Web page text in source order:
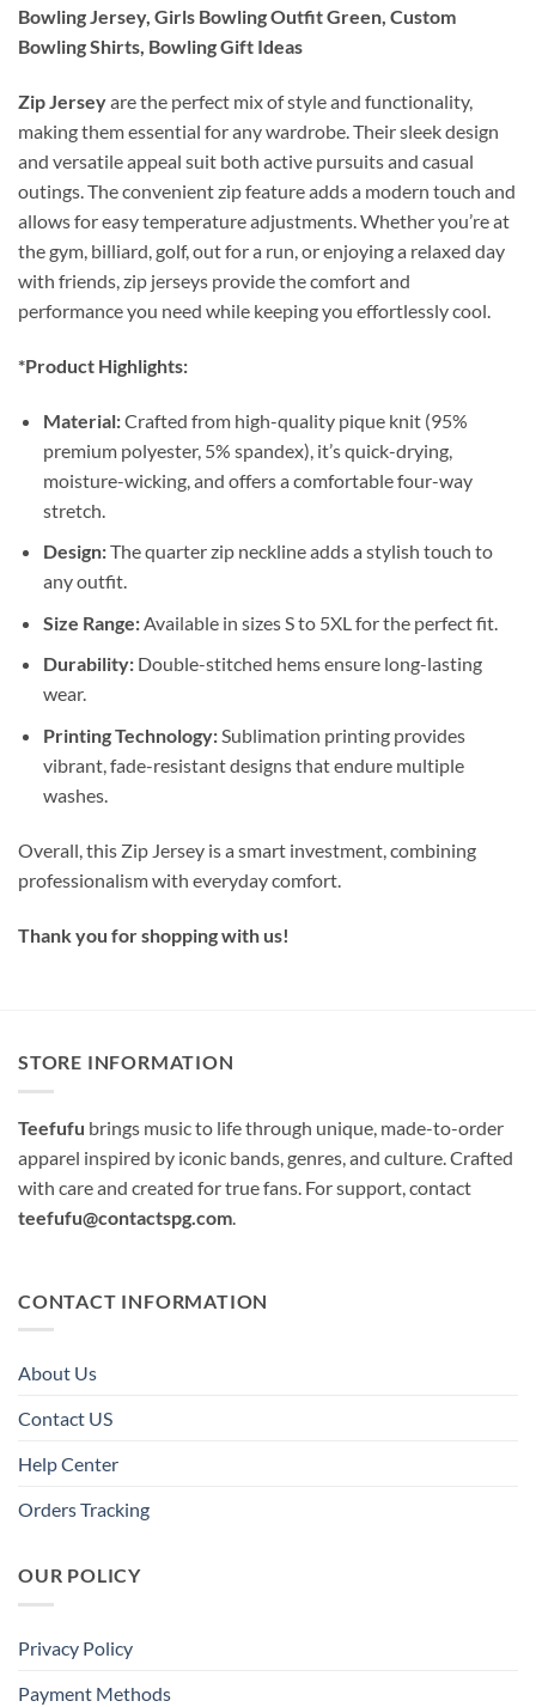
Bowling Jersey, Girls Bowling Outfit Green, Custom
Bowling Shirts, Bowling Gift Ideas
Zip Jerseyare the perfect mix of style and functionality,
making them essential for any wardrobe. Their sleek design
and versatile appeal suit both active pursuits and casual
outings. The convenient zip feature adds a modern touch and
allows for easy temperature adjustments. Whether you’re at
the gym, billiard, golf, out for a run, or enjoying a relaxed day
with friends, zip jerseys provide the comfort and
performance you need while keeping you effortlessly cool.
*Product Highlights:
Material:Crafted from high-quality pique knit (95%
premium polyester, 5% spandex), it’s quick-drying,
moisture-wicking, and offers a comfortable four-way
stretch.
Design:The quarter zip neckline adds a stylish touch to
any outfit.
Size Range:Available in sizes S to 5XL for the perfect fit.
Durability:Double-stitched hems ensure long-lasting
wear.
Printing Technology:Sublimation printing provides
vibrant, fade-resistant designs that endure multiple
washes.
Overall, this Zip Jersey is a smart investment, combining
professionalism with everyday comfort.
Thank you for shopping with us!
STORE INFORMATION
Teefufu brings music to life through unique, made-to-order
apparel inspired by iconic bands, genres, and culture. Crafted
with care and created for true fans. For support, contact
teefufu@contactspg.com.
CONTACT INFORMATION
About Us
Contact US
Help Center
Orders Tracking
OUR POLICY
Privacy Policy
Payment Methods